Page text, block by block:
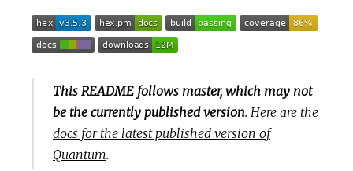
This README follows master, which may not
be the currently published version. Here are the
docs for the latest published version of
Quantum.